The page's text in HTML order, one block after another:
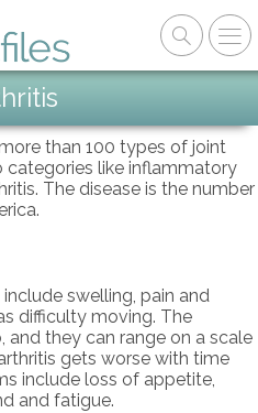
than 100 types of joint
categories like inflammatory
The disease is the number
swelling, pain and
difficulty moving. The
they can range on a scale
gets worse with time
include loss of appetite,
and fatigue.